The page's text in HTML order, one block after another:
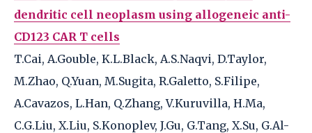
dendritic cell neoplasm using allogeneic anti-
CD123 CAR T cells
T.Cai, A.Gouble, K.L.Black, A.S.Naqvi, D.Taylor,
M.Zhao, Q.Yuan, M.Sugita, R.Galetto, S.Filipe,
A.Cavazos, L.Han, Q.Zhang, V.Kuruvilla, H.Ma,
C.G.Liu, X.Liu, S.Konoplev, J.Gu, G.Tang, X.Su, G.Al-